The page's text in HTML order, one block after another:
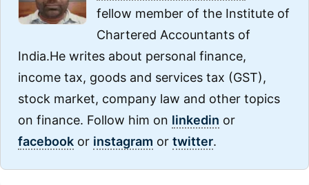
fellow member of the Institute of
Chartered Accountants of
India.He writes about personal finance,
income tax, goods and services tax (GST),
stock market, company law and other topics
on finance. Follow him on linkedin or
facebook or instagram or twitter.